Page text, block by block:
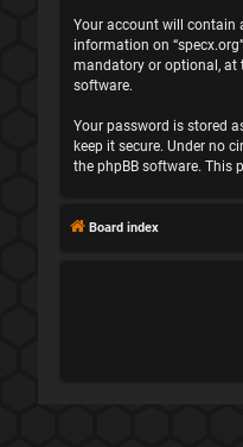
Your account will contain
information on
mandatory or optional, at
software.
Your password is stored
keep it secure. Under no
the phpBB software. This
Board index